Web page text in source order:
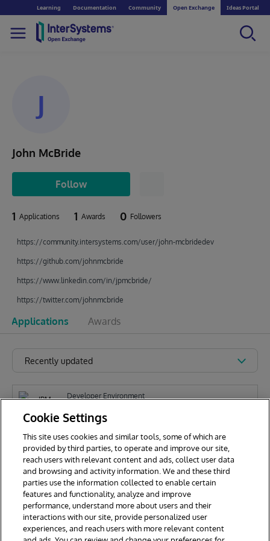
Learning Documentation Community Open Exchange Ideas Portal
J
John McBride
Follow
1 Applications 1 Awards 0 Followers
https://community.intersystems.com/user/john-mcbridedev
https://github.com/johnmcbride
https://www.linkedin.com/in/jpmcbride/
https://twitter.com/johnmcbride
Applications Awards
Recently updated
Developer Environment
IPM Explorer for VSCode
J John McBride
Cookie Settings
This site uses cookies and similar tools, some of which are
provided by third parties, to operate and improve our site,
reach users with relevant content and ads, collect user data
and browsing and activity information. We and these third
parties use the information collected to enable certain
features and functionality, analyze and improve
performance, understand more about users and their
interactions with our site, provide personalized user
experiences, and reach users with more relevant content